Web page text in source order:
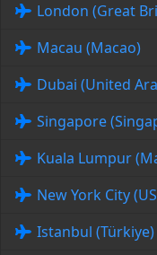
London (Great
Macau (Macao)
Dubai (United
Singapore
Kuala Lumpur
New York City
Istanbul (Türkiye)